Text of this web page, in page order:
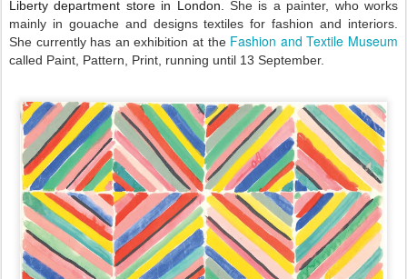
Liberty department store in London. She is a painter, who works
mainly in gouache and designs textiles for fashion and interiors.
She currently has an exhibition at the Fashion and Textile Museum
called Paint, Pattern, Print, running until 13 September.